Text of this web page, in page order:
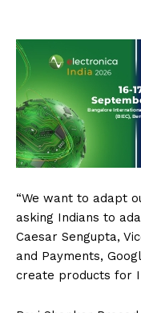
“We want to adapt
asking Indians to
Caesar Sengupta,
and Payments,
create products for